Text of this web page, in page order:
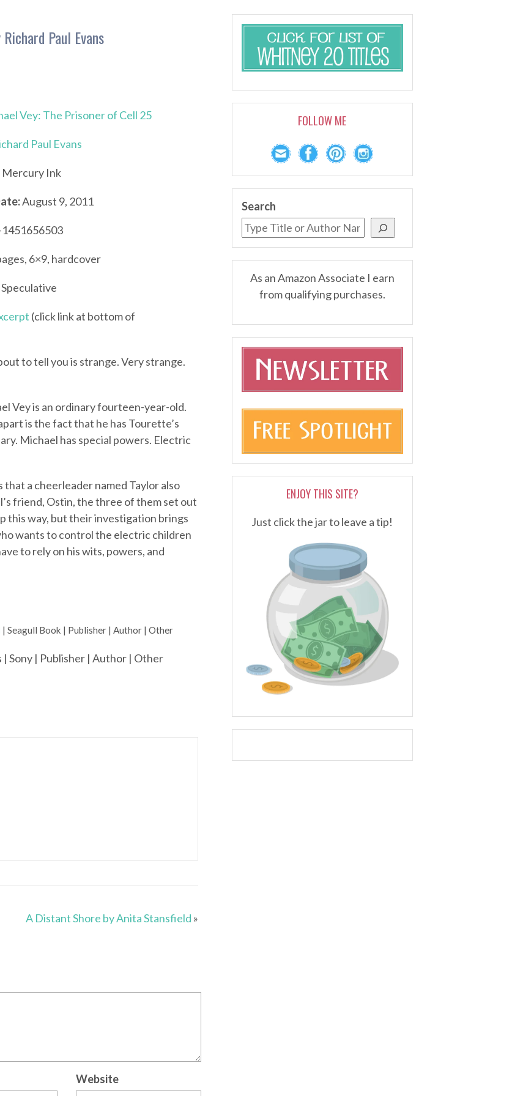
Paul Evans
Vey: The Prisoner of Cell 25
Paul Evans
Mercury Ink
August 9, 2011
6×9, hardcover
Speculative
(click link at bottom of
to tell you is strange. Very strange.
Vey is an ordinary fourteen-year-old.
is the fact that he has Tourette’s
Michael has special powers. Electric
a cheerleader named Taylor also
friend, Ostin, the three of them set out
this way, but their investigation brings
wants to control the electric children
to rely on his wits, powers, and
| Seagull Book | Publisher | Author | Other
| Sony | Publisher | Author | Other
A Distant Shore by Anita Stansfield »
Website
FOLLOW ME
Search
As an Amazon Associate I earn
from qualifying purchases.
ENJOY THIS SITE?
Just click the jar to leave a tip!